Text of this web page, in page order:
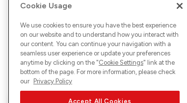
Cookie Usage
We use cookies to ensure you have the best experience
on our website and to understand how you interact with
our content. You can continue your navigation with a
seamless user experience or update your preferences
anytime by clicking on the "Cookie Settings" link at the
bottom of the page. For more information, please check
our Privacy Policy
Accept All Cookies